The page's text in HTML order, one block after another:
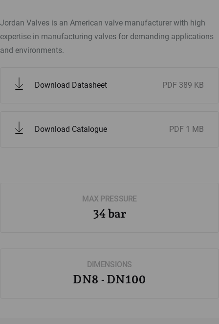
Jordan Valves is an American valve manufacturer with high
expertise in manufacturing valves for demanding applications
and environments.
Download Datasheet PDF 389 KB
Download Catalogue PDF 1 MB
MAX PRESSURE
34 bar
DIMENSIONS
DN8 - DN100